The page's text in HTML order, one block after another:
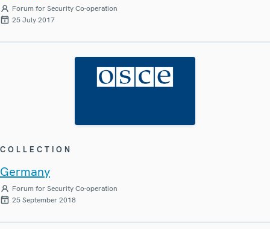
Forum for Security Co-operation
25 July 2017
COLLECTION
Germany
Forum for Security Co-operation
25 September 2018